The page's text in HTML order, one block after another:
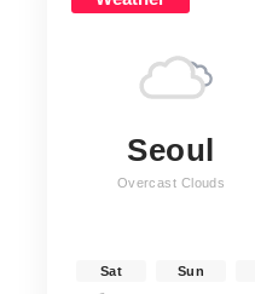
Seoul
Overcast Clouds
Sat Sun